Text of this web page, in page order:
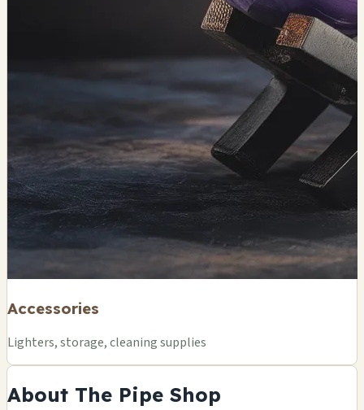
Accessories
Lighters, storage, cleaning supplies
About The Pipe Shop